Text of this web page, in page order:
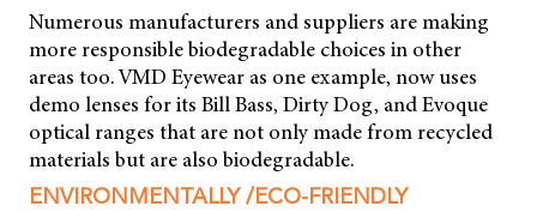
Numerous manufacturers and suppliers are making
more responsible biodegradable choices in other
areas too. VMD Eyewear as one example, now uses
demo lenses for its Bill Bass, Dirty Dog, and Evoque
optical ranges that are not only made from recycled
materials but are also biodegradable.
ENVIRONMENTALLY /ECO-FRIENDLY